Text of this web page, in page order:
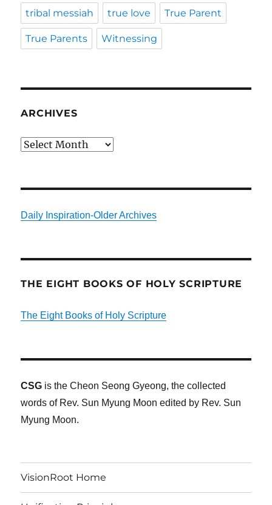
tribal messiah true love True Parent
True Parents Witnessing
ARCHIVES
Archives
Daily Inspiration-Older Archives
THE EIGHT BOOKS OF HOLY SCRIPTURE
The Eight Books of Holy Scripture
CSG is the Cheon Seong Gyeong, the collected
words of Rev. Sun Myung Moon edited by Rev. Sun
Myung Moon.
VisionRoot Home